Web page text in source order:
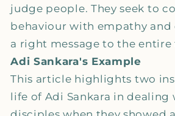
judge people. They seek to
behaviour with empathy and
a right message to the entire
Adi Sankara's Example
This article highlights two
life of Adi Sankara in dealing